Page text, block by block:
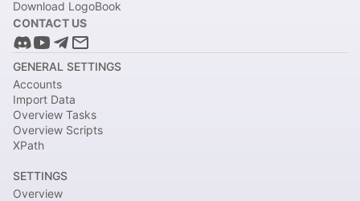
Download LogoBook
CONTACT US
GENERAL SETTINGS
Accounts
Import Data
Overview Tasks
Overview Scripts
XPath
SETTINGS
Overview